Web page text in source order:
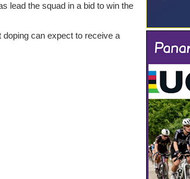
lead the squad in a bid to win the
can expect to receive a